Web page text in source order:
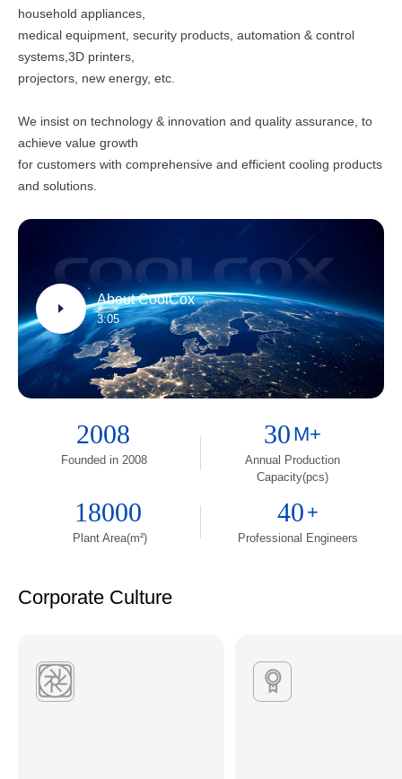
household appliances,
medical equipment, security products, automation & control
systems,3D printers,
projectors, new energy, etc.
We insist on technology & innovation and quality assurance, to
achieve value growth
for customers with comprehensive and efficient cooling products
and solutions.
About CoolCox
3:05
2008
Founded in 2008
30 M+
Annual Production
Capacity(pcs)
18000
Plant Area(m²)
40 +
Professional Engineers
Corporate Culture